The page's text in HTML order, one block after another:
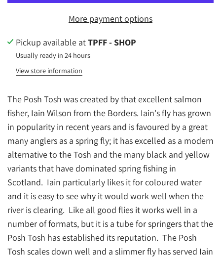
More payment options
Pickup available atTPFF - SHOP
Usually ready in 24 hours
View store information
The Posh Tosh was created by that excellent salmon
fisher, Iain Wilson from the Borders. Iain's fly has grown
in popularity in recent years and is favoured by a great
many anglers as a spring fly; it has excelled as a modern
alternative to the Tosh and the many black and yellow
variants that have dominated spring fishing in
Scotland. Iain particularly likes it for coloured water
and it is easy to see why it would work well when the
river is clearing. Like all good flies it works well in a
number of formats, but it is a tube for springers that the
Posh Tosh has established its reputation. The Posh
Tosh scales down well and a slimmer fly has served Iain